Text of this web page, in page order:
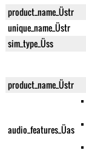
product_name_Üstr
unique_name_Üstr
sim_type_Üss
product_name_Üstr
audio_features_Üas